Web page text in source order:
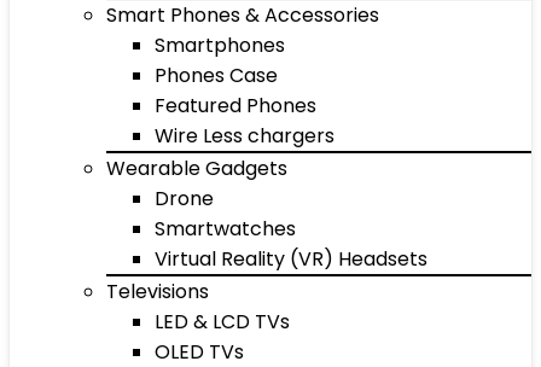
Smart Phones & Accessories
Smartphones
Phones Case
Featured Phones
Wire Less chargers
Wearable Gadgets
Drone
Smartwatches
Virtual Reality (VR) Headsets
Televisions
LED & LCD TVs
OLED TVs